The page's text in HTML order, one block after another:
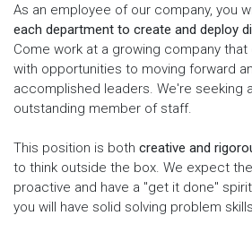
As an employee of our company, you
each department to create and deploy
Come work at a growing company
with opportunities to moving forward
accomplished leaders. We're seeking
outstanding member of staff.
This position is both creative and
to think outside the box. We expect
proactive and have a "get it done"
you will have solid solving problem